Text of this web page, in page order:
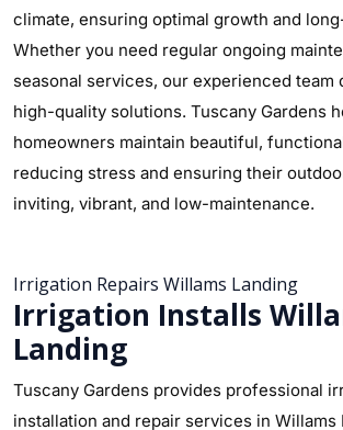
climate, ensuring optimal growth and
Whether you need regular ongoing
seasonal services, our experienced team
high-quality solutions. Tuscany Gardens
homeowners maintain beautiful,
reducing stress and ensuring their
inviting, vibrant, and low-maintenance.
Irrigation Repairs Willams Landing
Irrigation Installs
Landing
Tuscany Gardens provides professional
installation and repair services in Willams